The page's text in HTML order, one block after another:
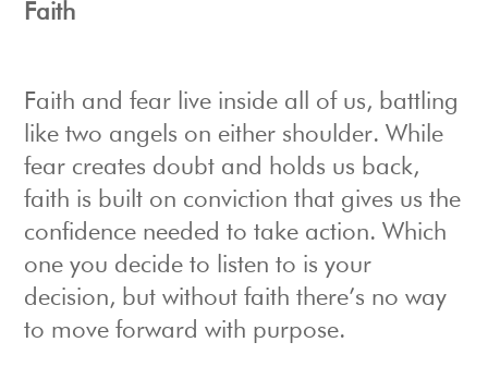
Faith
Faith and fear live inside all of us, battling
like two angels on either shoulder. While
fear creates doubt and holds us back,
faith is built on conviction that gives us the
confidence needed to take action. Which
one you decide to listen to is your
decision, but without faith there’s no way
to move forward with purpose.